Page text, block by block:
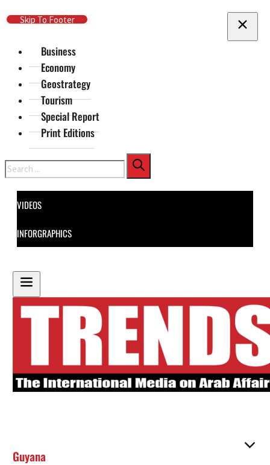
Skip To Main Content
Skip To Footer
Business
Economy
Geostrategy
Tourism
Special Report
Print Editions
Search
VIDEOS
INFORGRAPHICS
Guyana